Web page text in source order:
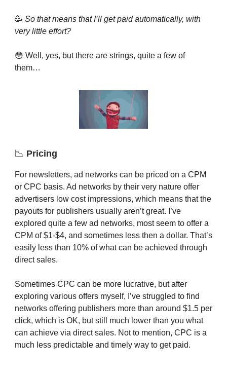
🥳 So that means that I’ll get paid automatically, with
very little effort?
😳 Well, yes, but there are strings, quite a few of
them…
📉 Pricing
For newsletters, ad networks can be priced on a CPM
or CPC basis. Ad networks by their very nature offer
advertisers low cost impressions, which means that the
payouts for publishers usually aren’t great. I’ve
explored quite a few ad networks, most seem to offer a
CPM of $1-$4, and sometimes less then a dollar. That’s
easily less than 10% of what can be achieved through
direct sales.
Sometimes CPC can be more lucrative, but after
exploring various offers myself, I’ve struggled to find
networks offering publishers more than around $1.5 per
click, which is OK, but still much lower than you what
can achieve via direct sales. Not to mention, CPC is a
much less predictable and timely way to get paid.